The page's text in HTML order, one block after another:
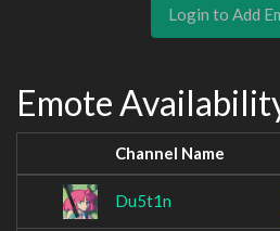
Login to Add
Emote
Channel Name
Du5t1n